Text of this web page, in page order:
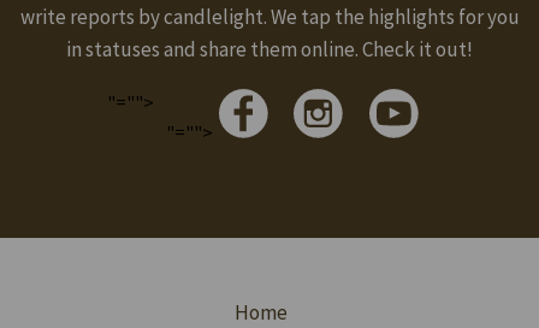
write reports by candlelight. We tap the highlights for you
in statuses and share them online. Check it out!
"="">
"="">
Home